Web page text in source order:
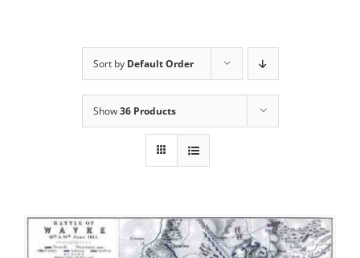
Sort by Default Order
Show36 Products